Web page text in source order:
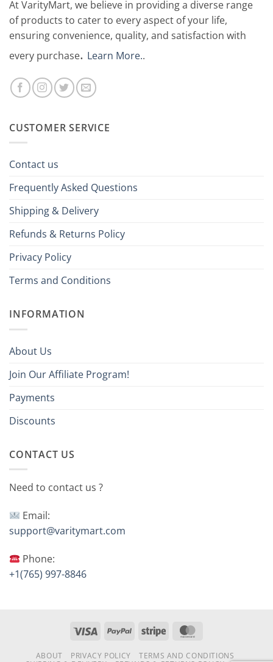
At VarityMart, we believe in providing a diverse range
of products to cater to every aspect of your life,
ensuring convenience, quality, and satisfaction with
every purchase. Learn More..
CUSTOMER SERVICE
Contact us
Frequently Asked Questions
Shipping & Delivery
Refunds & Returns Policy
Privacy Policy
Terms and Conditions
INFORMATION
About Us
Join Our Affiliate Program!
Payments
Discounts
CONTACT US
Need to contact us ?
Email:
support@varitymart.com
Phone:
+1(765) 997-8846
Visa PayPal Stripe
ABOUT PRIVACY POLICY
TERMS AND CONDITIONS